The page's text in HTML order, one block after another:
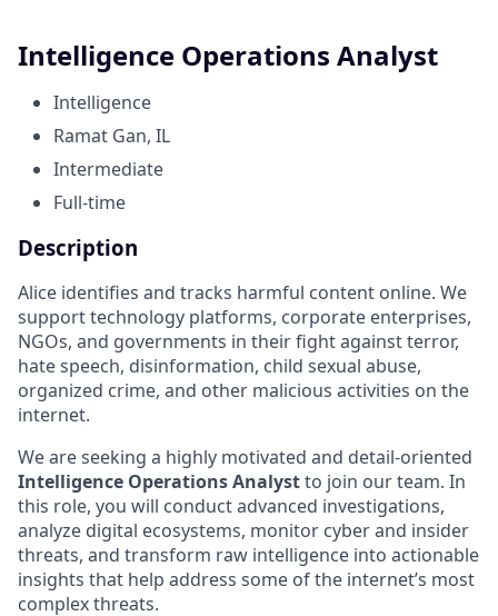
Intelligence Operations Analyst
Intelligence
Ramat Gan, IL
Intermediate
Full-time
Description
Alice identifies and tracks harmful content online. We
support technology platforms, corporate enterprises,
NGOs, and governments in their fight against terror,
hate speech, disinformation, child sexual abuse,
organized crime, and other malicious activities on the
internet.
We are seeking a highly motivated and detail-oriented
Intelligence Operations Analystto join our team. In
this role, you will conduct advanced investigations,
analyze digital ecosystems, monitor cyber and insider
threats, and transform raw intelligence into actionable
insights that help address some of the internet’s most
complex threats.